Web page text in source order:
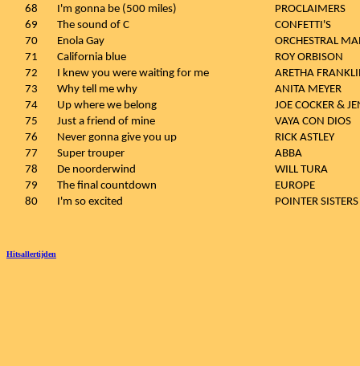
68
I'm gonna be (500 miles)
PROCLAIMERS
69
The sound of C
CONFETTI'S
70
Enola Gay
ORCHESTRAL
71
California blue
ROY ORBISON
72
I knew you were waiting for me
ARETHA
73
Why tell me why
ANITA MEYER
74
Up where we belong
JOE COCKER &
75
Just a friend of mine
VAYA CON DIOS
76
Never gonna give you up
RICK ASTLEY
77
Super trouper
ABBA
78
De noorderwind
WILL TURA
79
The final countdown
EUROPE
80
I'm so excited POINTER SISTERS
Hitsallertijden